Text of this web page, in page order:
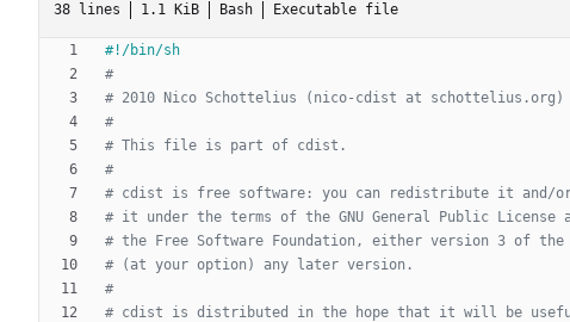
38 lines 1.1 KiB Bash Executable file
#
# 2010 Nico Schottelius (nico-cdist at schottelius.org)
#
# This file is part of cdist.
#
# cdist is free software: you can redistribute it and/
# it under the terms of the GNU General Public License
# the Free Software Foundation, either version 3 of
# (at your option) any later version.
#
# cdist is distributed in the hope that it will be